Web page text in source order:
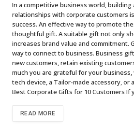
In a competitive business world,
relationships with corporate customers
success. An effective way to promote
thoughtful gift. A suitable gift not only
increases brand value and commitment.
way to connect to business. Business
new customers, retain existing
much you are grateful for your business,
tech device, a Tailor-made accessory, or
Best Corporate Gifts for 10 Customers If
READ MORE